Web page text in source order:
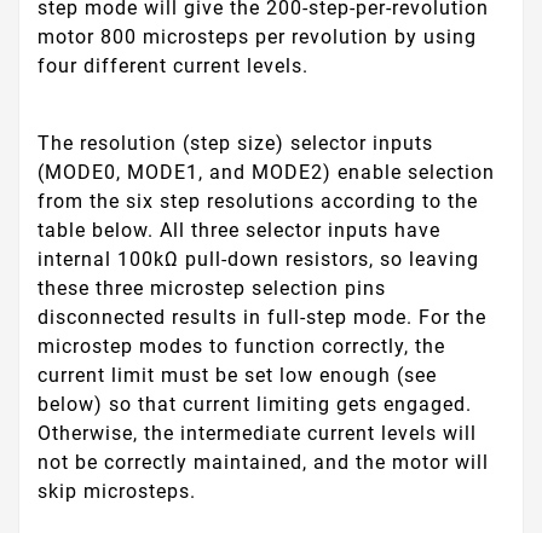
step mode will give the 200-step-per-revolution
motor 800 microsteps per revolution by using
four different current levels.
The resolution (step size) selector inputs
(MODE0, MODE1, and MODE2) enable selection
from the six step resolutions according to the
table below. All three selector inputs have
internal 100kΩ pull-down resistors, so leaving
these three microstep selection pins
disconnected results in full-step mode. For the
microstep modes to function correctly, the
current limit must be set low enough (see
below) so that current limiting gets engaged.
Otherwise, the intermediate current levels will
not be correctly maintained, and the motor will
skip microsteps.